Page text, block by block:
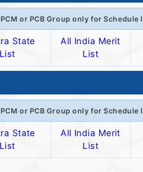
PCM or PCB Group only for Schedule
State
All India Merit
List
PCM or PCB Group only for Schedule
State
All India Merit
List